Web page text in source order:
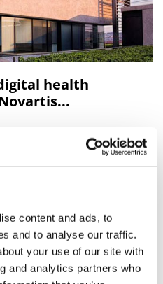
content and ads, to
and to analyse our traffic.
your use of our site with
and analytics partners who
health
health innovation lab
Biome to accelerate its
option to buy in